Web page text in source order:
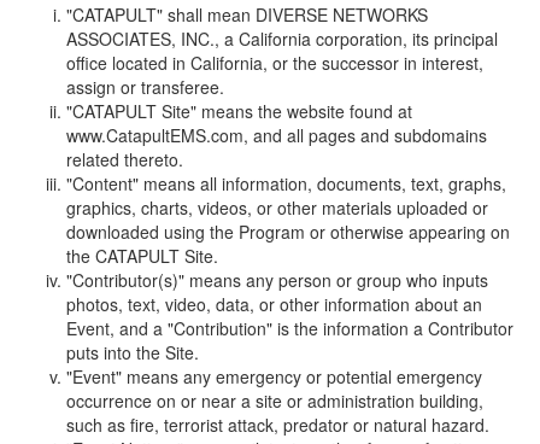
"CATAPULT" shall mean DIVERSE NETWORKS
ASSOCIATES, INC., a California corporation, its principal
office located in California, or the successor in interest,
assign or transferee.
"CATAPULT Site" means the website found at
www.CatapultEMS.com, and all pages and subdomains
related thereto.
"Content" means all information, documents, text, graphs,
graphics, charts, videos, or other materials uploaded or
downloaded using the Program or otherwise appearing on
the CATAPULT Site.
"Contributor(s)" means any person or group who inputs
photos, text, video, data, or other information about an
Event, and a "Contribution" is the information a Contributor
puts into the Site.
"Event" means any emergency or potential emergency
occurrence on or near a site or administration building,
such as fire, terrorist attack, predator or natural hazard.